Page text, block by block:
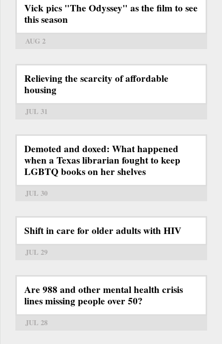
Vick pics "The Odyssey" as the film to see
this season
AUG 2
Relieving the scarcity of affordable
housing
JUL 31
Demoted and doxed: What happened
when a Texas librarian fought to keep
LGBTQ books on her shelves
JUL 30
Shift in care for older adults with HIV
JUL 29
Are 988 and other mental health crisis
lines missing people over 50?
JUL 28